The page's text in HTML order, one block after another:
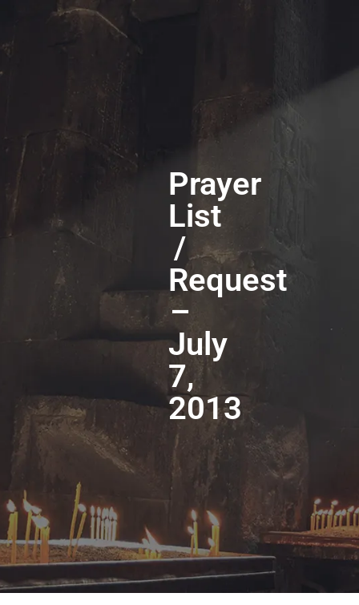
Prayer
List
/
Request
–
July
7,
2013